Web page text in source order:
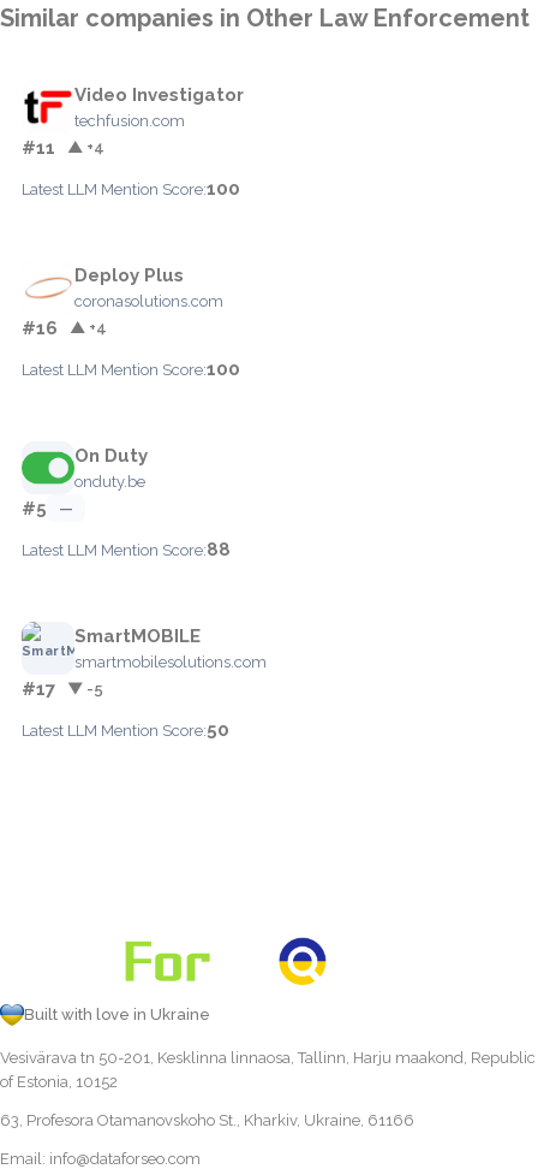
Similar companies in Other Law Enforcement
Video Investigator
techfusion.com
#11 ▲ +4
Latest LLM Mention Score:100
Deploy Plus
coronasolutions.com
#16 ▲ +4
Latest LLM Mention Score:100
On Duty
onduty.be
#5 —
Latest LLM Mention Score:88
SmartMOBILE
smartmobilesolutions.com
#17 ▼ -5
Latest LLM Mention Score:50
Built with love in Ukraine
Vesivärava tn 50-201, Kesklinna linnaosa, Tallinn, Harju maakond, Republic
of Estonia, 10152
63, Profesora Otamanovskoho St., Kharkiv, Ukraine, 61166
Email: info@dataforseo.com